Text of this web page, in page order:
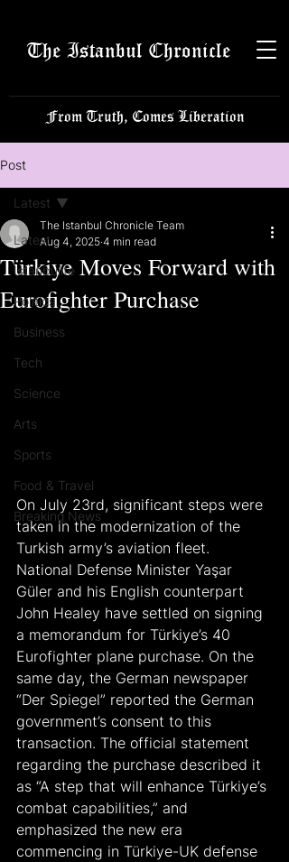
The Istanbul Chronicle
From Truth, Comes Liberation
Post
Latest
Istanbulite
Politics
Business
Tech
Science
Arts
Sports
Food & Travel
Breaking News
Latest
Türkiye Moves Forward with
Eurofighter Purchase
The Istanbul Chronicle Team
Aug 4, 2025 4 min read
On July 23rd, significant steps were
taken in the modernization of the
Turkish army’s aviation fleet.
National Defense Minister Yaşar
Güler and his English counterpart
John Healey have settled on signing
a memorandum for Türkiye’s 40
Eurofighter plane purchase. On the
same day, the German newspaper
“Der Spiegel” reported the German
government’s consent to this
transaction. The official statement
regarding the purchase described it
as “A step that will enhance Türkiye’s
combat capabilities,” and
emphasized the new era
commencing in Türkiye-UK defense